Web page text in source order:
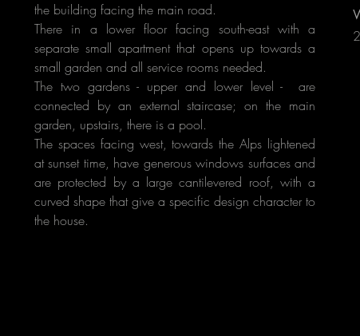
the building facing the main road.
There in a lower floor facing south-east with a
separate small apartment that opens up towards a
small garden and all service rooms needed.
The two gardens - upper and lower level - are
connected by an external staircase; on the main
garden, upstairs, there is a pool.
The spaces facing west, towards the Alps lightened
at sunset time, have generous windows surfaces and
are protected by a large cantilevered roof, with a
curved shape that give a specific design character to
the house.